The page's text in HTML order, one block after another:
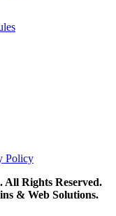
Policy
All Rights Reserved.
& Web Solutions.